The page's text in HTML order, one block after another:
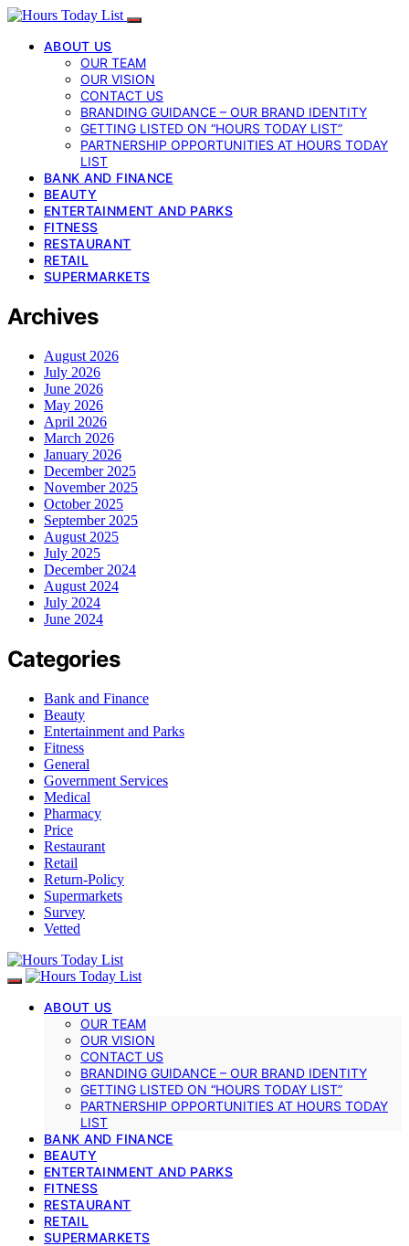
ABOUT US
OUR TEAM
OUR VISION
CONTACT US
BRANDING GUIDANCE – OUR BRAND IDENTITY
GETTING LISTED ON “HOURS TODAY LIST”
PARTNERSHIP OPPORTUNITIES AT HOURS TODAY
LIST
BANK AND FINANCE
BEAUTY
ENTERTAINMENT AND PARKS
FITNESS
RESTAURANT
RETAIL
SUPERMARKETS
Archives
August 2026
July 2026
June 2026
May 2026
April 2026
March 2026
January 2026
December 2025
November 2025
October 2025
September 2025
August 2025
July 2025
December 2024
August 2024
July 2024
June 2024
Categories
Bank and Finance
Beauty
Entertainment and Parks
Fitness
General
Government Services
Medical
Pharmacy
Price
Restaurant
Retail
Return-Policy
Supermarkets
Survey
Vetted
ABOUT US
OUR TEAM
OUR VISION
CONTACT US
BRANDING GUIDANCE – OUR BRAND IDENTITY
GETTING LISTED ON “HOURS TODAY LIST”
PARTNERSHIP OPPORTUNITIES AT HOURS TODAY
LIST
BANK AND FINANCE
BEAUTY
ENTERTAINMENT AND PARKS
FITNESS
RESTAURANT
RETAIL
SUPERMARKETS